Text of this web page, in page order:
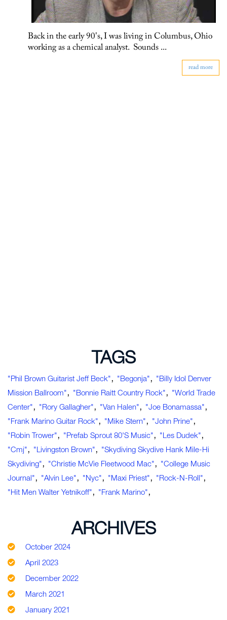
Back in the early 90's, I was living in Columbus, Ohio
working as a chemical analyst. Sounds ...
read more
TAGS
"Phil Brown Guitarist Jeff Beck", "Begonja", "Billy Idol Denver
Mission Ballroom", "Bonnie Raitt Country Rock", "World Trade
Center", "Rory Gallagher", "Van Halen", "Joe Bonamassa",
"Frank Marino Guitar Rock", "Mike Stern", "John Prine",
"Robin Trower", "Prefab Sprout 80's Music", "Les Dudek",
"cmj", "Livingston Brown", "Skydiving Skydive Hank Mile-Hi
Skydiving", "Christie McVie Fleetwood Mac", "college Music
Journal", "Alvin Lee", "nyc", "Maxi Priest", "rock-N-Roll",
"hit Men Walter Yetnikoff", "Frank Marino",
ARCHIVES
October 2024
April 2023
December 2022
March 2021
January 2021